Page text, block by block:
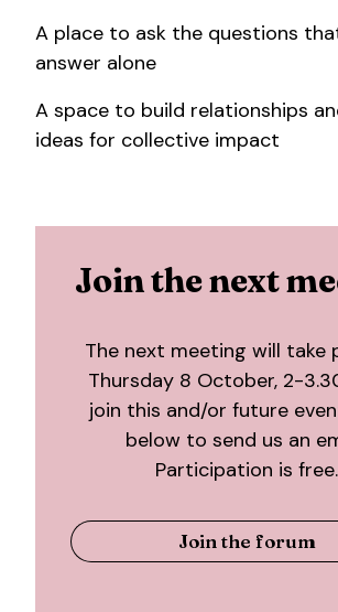
A place to ask the questions
answer alone
A space to build relationships
ideas for collective impact
Join the next
The next meeting will take
Thursday 8 October, 2-
join this and/or future
below to send us an
Participation is free.
Join the forum